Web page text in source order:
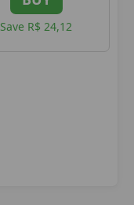
Save R$ 24,12